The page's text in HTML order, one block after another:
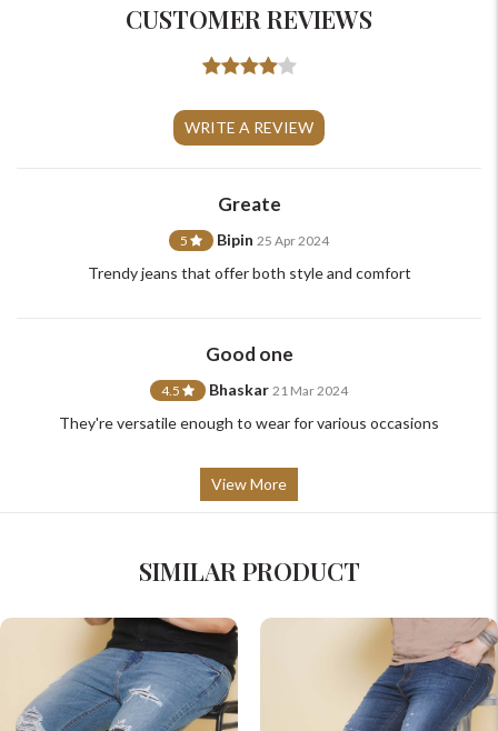
CUSTOMER REVIEWS
WRITE A REVIEW
Greate
5 Bipin 25 Apr 2024
Trendy jeans that offer both style and comfort
Good one
4.5 Bhaskar 21 Mar 2024
They're versatile enough to wear for various occasions
View More
SIMILAR PRODUCT
For Any Query
support@johnpride.in